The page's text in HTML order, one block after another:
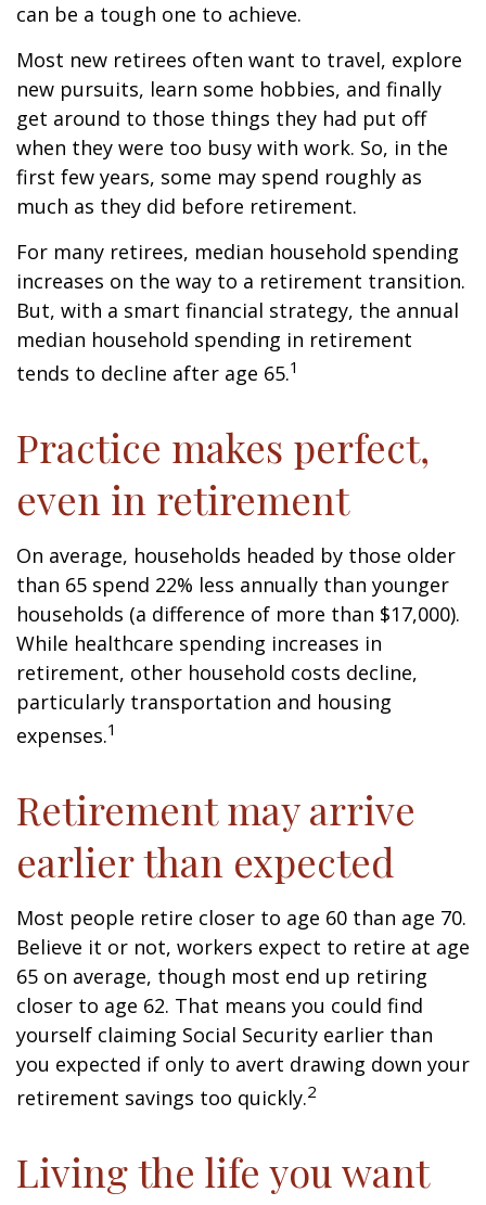
can be a tough one to achieve.
Most new retirees often want to travel, explore
new pursuits, learn some hobbies, and finally
get around to those things they had put off
when they were too busy with work. So, in the
first few years, some may spend roughly as
much as they did before retirement.
For many retirees, median household spending
increases on the way to a retirement transition.
But, with a smart financial strategy, the annual
median household spending in retirement
tends to decline after age 65.1
Practice makes perfect,
even in retirement
On average, households headed by those older
than 65 spend 22% less annually than younger
households (a difference of more than $17,000).
While healthcare spending increases in
retirement, other household costs decline,
particularly transportation and housing
expenses.1
Retirement may arrive
earlier than expected
Most people retire closer to age 60 than age 70.
Believe it or not, workers expect to retire at age
65 on average, though most end up retiring
closer to age 62. That means you could find
yourself claiming Social Security earlier than
you expected if only to avert drawing down your
retirement savings too quickly.2
Living the life you want